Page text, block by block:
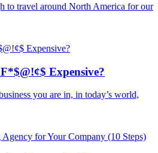
to travel around North America for our
Expensive?
you are in, in today’s world,